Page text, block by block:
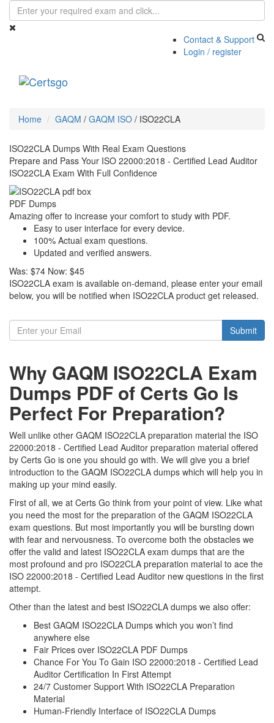
Contact & Support
Login / register
Home GAQM / GAQM ISO / ISO22CLA
ISO22CLA Dumps With Real Exam Questions
Prepare and Pass Your ISO 22000:2018 - Certified Lead Auditor
ISO22CLA Exam With Full Confidence
PDF Dumps
Amazing offer to increase your comfort to study with PDF.
Easy to user interface for every device.
100% Actual exam questions.
Updated and verified answers.
Was: $74 Now: $45
ISO22CLA exam is available on-demand, please enter your email
below, you will be notified when ISO22CLA product get released.
Submit
Why GAQM ISO22CLA Exam
Dumps PDF of Certs Go Is
Perfect For Preparation?
Well unlike other GAQM ISO22CLA preparation material the ISO
22000:2018 - Certified Lead Auditor preparation material offered
by Certs Go is one you should go with. We will give you a brief
introduction to the GAQM ISO22CLA dumps which will help you in
making up your mind easily.
First of all, we at Certs Go think from your point of view. Like what
you need the most for the preparation of the GAQM ISO22CLA
exam questions. But most importantly you will be bursting down
with fear and nervousness. To overcome both the obstacles we
offer the valid and latest ISO22CLA exam dumps that are the
most profound and pro ISO22CLA preparation material to ace the
ISO 22000:2018 - Certified Lead Auditor new questions in the first
attempt.
Other than the latest and best ISO22CLA dumps we also offer:
Best GAQM ISO22CLA Dumps which you won’t find
anywhere else
Fair Prices over ISO22CLA PDF Dumps
Chance For You To Gain ISO 22000:2018 - Certified Lead
Auditor Certification In First Attempt
24/7 Customer Support With ISO22CLA Preparation
Material
Human-Friendly Interface of ISO22CLA Dumps